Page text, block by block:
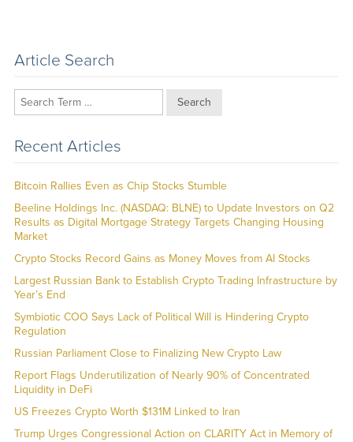
Article Search
Search
Recent Articles
Bitcoin Rallies Even as Chip Stocks Stumble
Beeline Holdings Inc. (NASDAQ: BLNE) to Update Investors on Q2
Results as Digital Mortgage Strategy Targets Changing Housing
Market
Crypto Stocks Record Gains as Money Moves from AI Stocks
Largest Russian Bank to Establish Crypto Trading Infrastructure by
Year’s End
Symbiotic COO Says Lack of Political Will is Hindering Crypto
Regulation
Russian Parliament Close to Finalizing New Crypto Law
Report Flags Underutilization of Nearly 90% of Concentrated
Liquidity in DeFi
US Freezes Crypto Worth $131M Linked to Iran
Trump Urges Congressional Action on CLARITY Act in Memory of